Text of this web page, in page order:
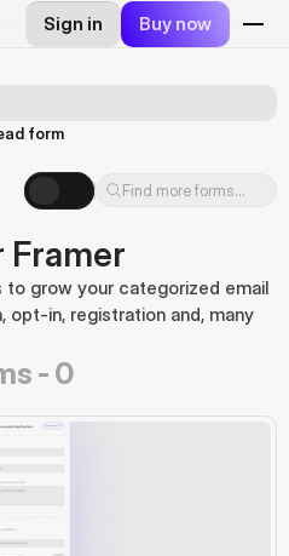
Sign in Buy now
form
Find more forms...
grow your categorized email
opt-in, registration and, many
- 0